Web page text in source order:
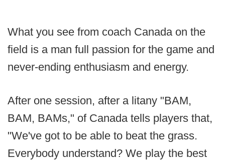
What you see from coach Canada on the
field is a man full passion for the game and
never-ending enthusiasm and energy.
After one session, after a litany "BAM,
BAM, BAMs," of Canada tells players that,
"We've got to be able to beat the grass.
Everybody understand? We play the best